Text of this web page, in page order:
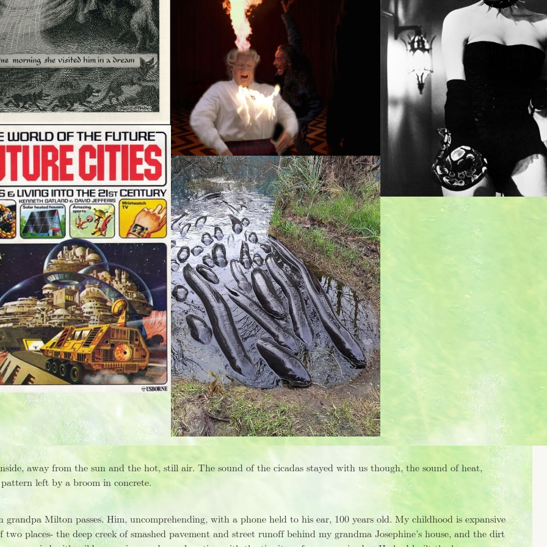
away from the sun and the hot, still air. The sound of the cicadas stayed with us though, the sound of heat,
left by a broom in concrete.
Milton passes. Him, uncomprehending, with a phone held to his ear, 100 years old. My childhood is expansive
two places- the deep creek of smashed pavement and street runoff behind my grandma Josephine’s house, and the dirt